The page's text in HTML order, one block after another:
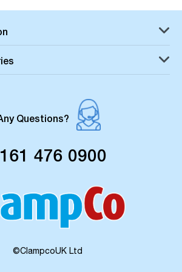
Questions?
476 0900
©ClampcoUK Ltd